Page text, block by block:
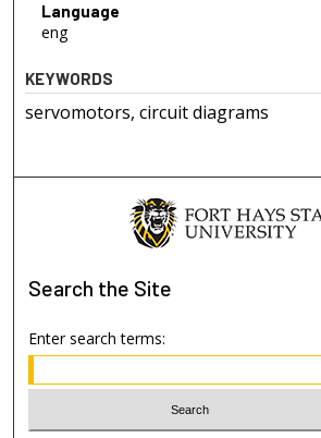
Language
eng
KEYWORDS
servomotors, circuit diagrams
Search the Site
Enter search terms: